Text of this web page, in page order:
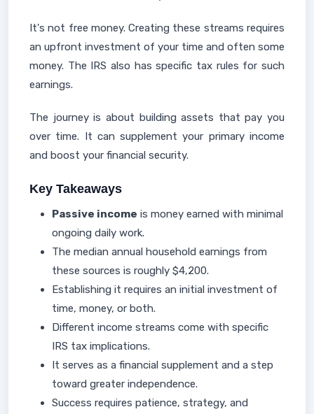
It's not free money. Creating these streams requires
an upfront investment of your time and often some
money. The IRS also has specific tax rules for such
earnings.
The journey is about building assets that pay you
over time. It can supplement your primary income
and boost your financial security.
Key Takeaways
Passive income is money earned with minimal
ongoing daily work.
The median annual household earnings from
these sources is roughly $4,200.
Establishing it requires an initial investment of
time, money, or both.
Different income streams come with specific
IRS tax implications.
It serves as a financial supplement and a step
toward greater independence.
Success requires patience, strategy, and